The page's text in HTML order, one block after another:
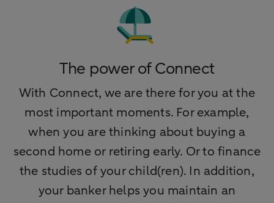
The power of Connect
With Connect, we are there for you at the
most important moments. For example,
when you are thinking about buying a
second home or retiring early. Or to finance
the studies of your child(ren). In addition,
your banker helps you maintain an